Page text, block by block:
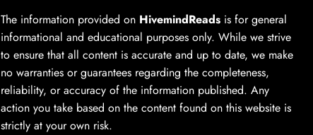
The information provided on HivemindReads is for general
informational and educational purposes only. While we strive
to ensure that all content is accurate and up to date, we make
no warranties or guarantees regarding the completeness,
reliability, or accuracy of the information published. Any
action you take based on the content found on this website is
strictly at your own risk.